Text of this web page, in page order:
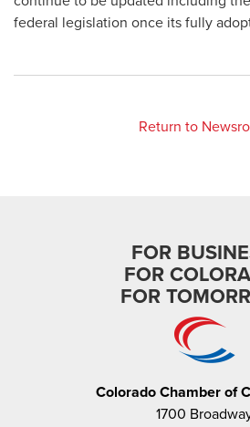
federal legislation once its fully
Return to
FOR
FOR
FOR
Colorado Chamber of
1700